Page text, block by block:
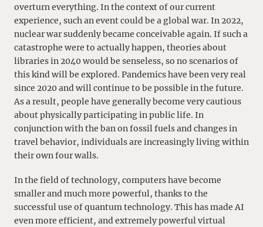
overturn everything. In the context of our current
experience, such an event could be a global war. In 2022,
nuclear war suddenly became conceivable again. If such a
catastrophe were to actually happen, theories about
libraries in 2040 would be senseless, so no scenarios of
this kind will be explored. Pandemics have been very real
since 2020 and will continue to be possible in the future.
As a result, people have generally become very cautious
about physically participating in public life. In
conjunction with the ban on fossil fuels and changes in
travel behavior, individuals are increasingly living within
their own four walls.
In the field of technology, computers have become
smaller and much more powerful, thanks to the
successful use of quantum technology. This has made AI
even more efficient, and extremely powerful virtual